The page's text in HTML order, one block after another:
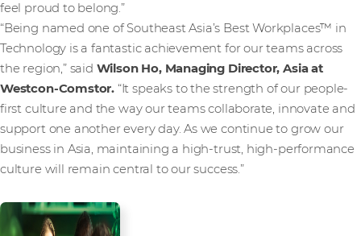
feel proud to belong.”
“Being named one of Southeast Asia’s Best Workplaces™ in
Technology is a fantastic achievement for our teams across
the region,” said Wilson Ho, Managing Director, Asia at
Westcon-Comstor. “It speaks to the strength of our people-
first culture and the way our teams collaborate, innovate and
support one another every day. As we continue to grow our
business in Asia, maintaining a high-trust, high-performance
culture will remain central to our success.”